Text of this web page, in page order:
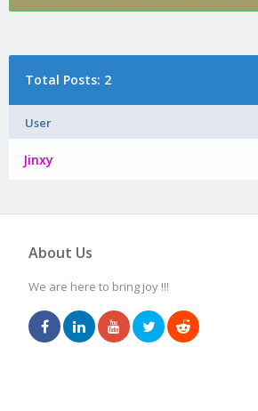
Total Posts: 2
User
Jinxy
About Us
We are here to bring joy !!!